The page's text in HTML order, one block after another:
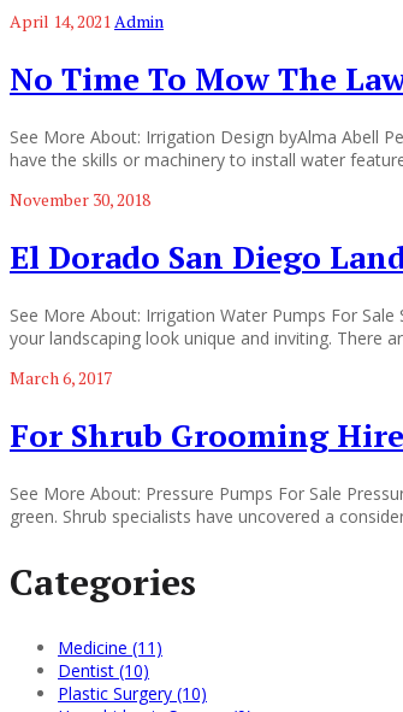
April 14, 2021 Admin
No Time To Mow The
See More About: Irrigation Design byAlma Abell
have the skills or machinery to install water
November 30, 2018
El Dorado San Diego
See More About: Irrigation Water Pumps For
your landscaping look unique and inviting. There
March 6, 2017
For Shrub Grooming
See More About: Pressure Pumps For Sale
green. Shrub specialists have uncovered a
Categories
Medicine (11)
Dentist (10)
Plastic Surgery (10)